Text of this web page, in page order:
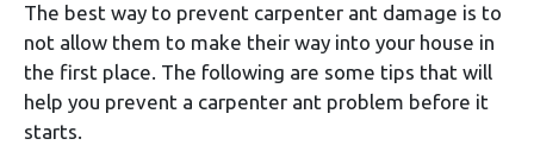
The best way to prevent carpenter ant damage is to
not allow them to make their way into your house in
the first place. The following are some tips that will
help you prevent a carpenter ant problem before it
starts.